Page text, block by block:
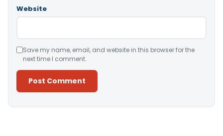
Website
Save my name, email, and website in this browser for the
next time I comment.